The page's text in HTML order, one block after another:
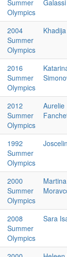
Summer
Olympics
Galassi
2004
Summer
Olympics
2016
Summer
Olympics
2012
Summer
Olympics
Aurelie
1992
Summer
Olympics
2000
Summer
Olympics
Martina
2008
Summer
Olympics
Sara